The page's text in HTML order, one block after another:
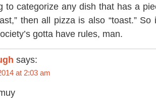
to categorize any dish that has a
then all pizza is also “toast.”
gotta have rules, man.
says:
at 2:03 am